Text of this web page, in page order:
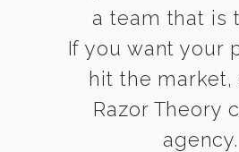
a team that is
If you want your
hit the market,
Razor Theory
agency.